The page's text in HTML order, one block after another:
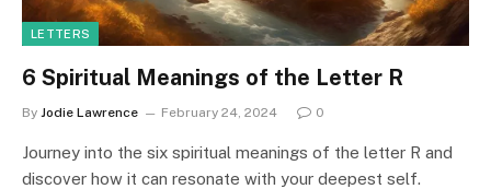
LETTERS
6 Spiritual Meanings of the Letter R
By Jodie Lawrence February 24, 2024 0
Journey into the six spiritual meanings of the letter R and
discover how it can resonate with your deepest self.